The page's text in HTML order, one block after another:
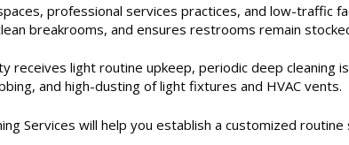
professional services practices, and low-traffic
breakrooms, and ensures restrooms remain
receives light routine upkeep, periodic deep cleaning
and high-dusting of light fixtures and HVAC vents.
Services will help you establish a customized